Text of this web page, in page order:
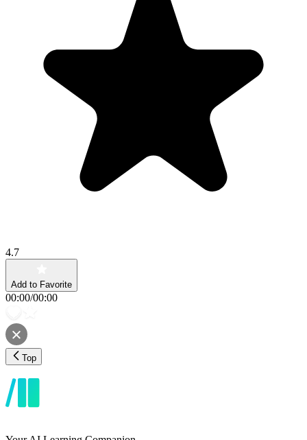
4.7
Add to Favorite
00:00/00:00
Top